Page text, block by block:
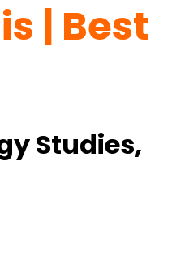
| Best
Studies,